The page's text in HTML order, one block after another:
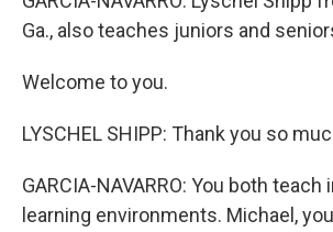
Ga., also teaches juniors and
Welcome to you.
LYSCHEL SHIPP: Thank you so
GARCIA-NAVARRO: You both
learning environments. Michael,